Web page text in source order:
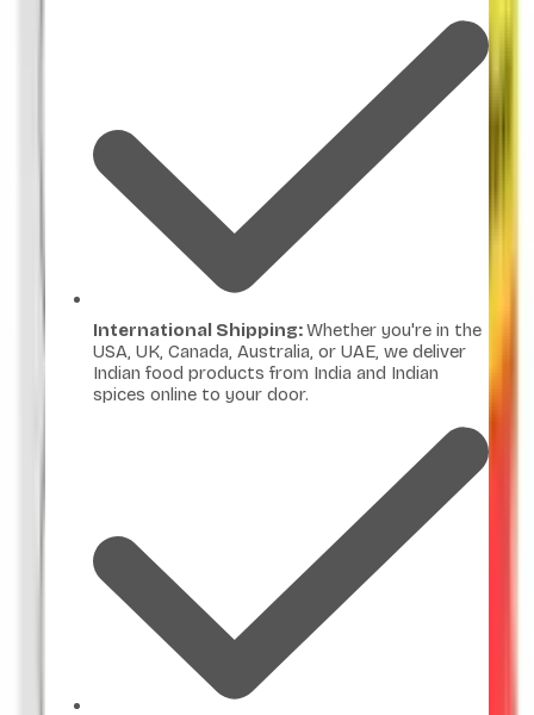
International Shipping:Whether you're in the
USA, UK, Canada, Australia, or UAE, we deliver
Indian food products from India and Indian
spices online to your door.